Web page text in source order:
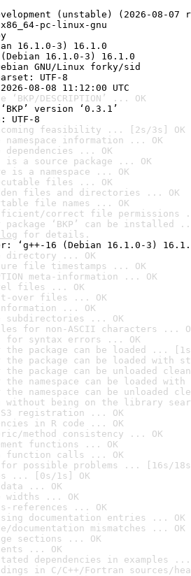
(unstable) (2026-08-07
pc-linux-gnu
16.1.0-3) 16.1.0
16.1.0-3) 16.1.0
GNU/Linux forky/sid
UTF-8
08-08 11:12:00 UTC
DESCRIPTION’ ... OK
version ‘0.3.1’
UTF-8
incoming feasibility ... [2s/3s] OK
namespace information ... OK
dependencies ... OK
a source package ... OK
is a namespace ... OK
files ... OK
files and directories ... OK
file names ... OK
correct file permissions
package ‘BKP’ can be installed
for details.
‘g++-16 (Debian 16.1.0-3)
directory ... OK
file timestamps ... OK
meta-information ... OK
files ... OK
over files ... OK
... OK
subdirectories ... OK
for non-ASCII characters ...
for syntax errors ... OK
the package can be loaded ...
the package can be loaded with
the package can be unloaded
the namespace can be loaded
the namespace can be unloaded
without being on the library
S3 registration ... OK
in R code ... OK
method consistency ... OK
functions ... OK
function calls ... OK
for possible problems ... [16s/
... [0s/1s] OK
... OK
widths ... OK
references ... OK
documentation entries ... OK
documentation mismatches ... OK
sections ... OK
... OK
dependencies in examples ...
in C/C++/Fortran sources/